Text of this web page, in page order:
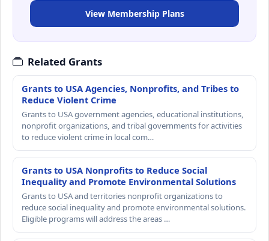
View Membership Plans
Related Grants
Grants to USA Agencies, Nonprofits, and Tribes to
Reduce Violent Crime
Grants to USA government agencies, educational institutions,
nonprofit organizations, and tribal governments for activities
to reduce violent crime in local com…
Grants to USA Nonprofits to Reduce Social
Inequality and Promote Environmental Solutions
Grants to USA and territories nonprofit organizations to
reduce social inequality and promote environmental solutions.
Eligible programs will address the areas …